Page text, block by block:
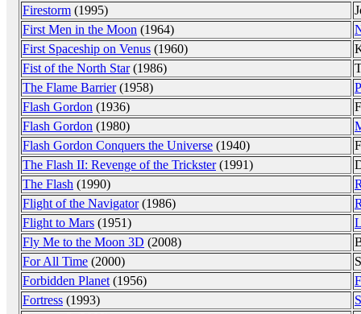
Firestorm (1995)
First Men in the Moon (1964)
First Spaceship on Venus (1960)
Fist of the North Star(1986)
The Flame Barrier(1958)
Flash Gordon (1936)
Flash Gordon (1980)
Flash Gordon Conquers the Universe (1940)
The Flash II: Revenge of the Trickster(1991)
The Flash (1990)
Flight of the Navigator(1986)
Flight to Mars (1951)
Fly Me to the Moon 3D (2008)
For All Time (2000)
Forbidden Planet (1956)
Fortress (1993)